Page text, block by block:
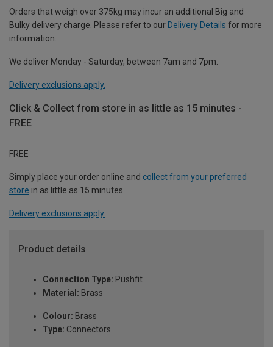
Orders that weigh over 375kg may incur an additional Big and
Bulky delivery charge. Please refer to our Delivery Details for more
information.
We deliver Monday - Saturday, between 7am and 7pm.
Delivery exclusions apply.
Click & Collect from store in as little as 15 minutes -
FREE
FREE
Simply place your order online and collect from your preferred
store in as little as 15 minutes.
Delivery exclusions apply.
Product details
Connection Type: Pushfit
Material: Brass
Colour: Brass
Type: Connectors